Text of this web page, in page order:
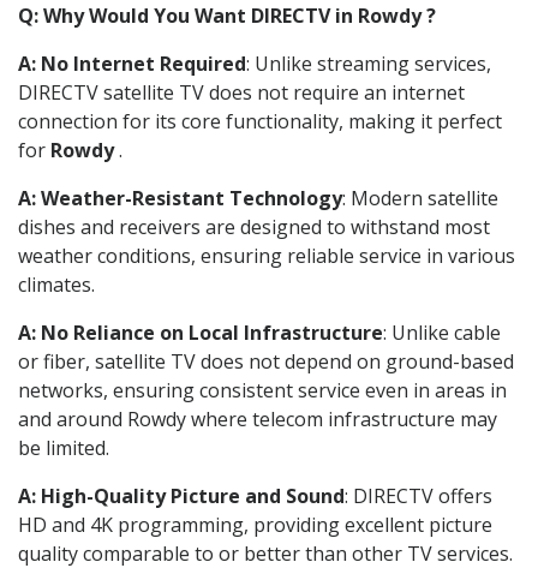
Q: Why Would You Want DIRECTV in Rowdy ?
A: No Internet Required: Unlike streaming services,
DIRECTV satellite TV does not require an internet
connection for its core functionality, making it perfect
for Rowdy.
A: Weather-Resistant Technology: Modern satellite
dishes and receivers are designed to withstand most
weather conditions, ensuring reliable service in various
climates.
A: No Reliance on Local Infrastructure: Unlike cable
or fiber, satellite TV does not depend on ground-based
networks, ensuring consistent service even in areas in
and around Rowdy where telecom infrastructure may
be limited.
A: High-Quality Picture and Sound: DIRECTV offers
HD and 4K programming, providing excellent picture
quality comparable to or better than other TV services.